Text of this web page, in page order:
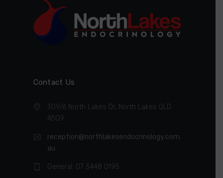
Contact Us
309/6 North Lakes Dr, North Lakes QLD
4509
reception@northlakesendocrinology.com.
au
General: 07 3448 0195